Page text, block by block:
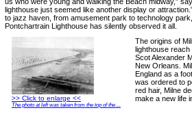
lighthouse just seemed like another display or
to jazz haven, from amusement park to technology
Pontchartrain Lighthouse has silently observed it all.
>> Click to enlarge <<
The photo at left was taken from the top of the ...
The origins of
lighthouse
Scot Alexander
New Orleans.
England as a
was ordered to
red hair, Milne
make a new life